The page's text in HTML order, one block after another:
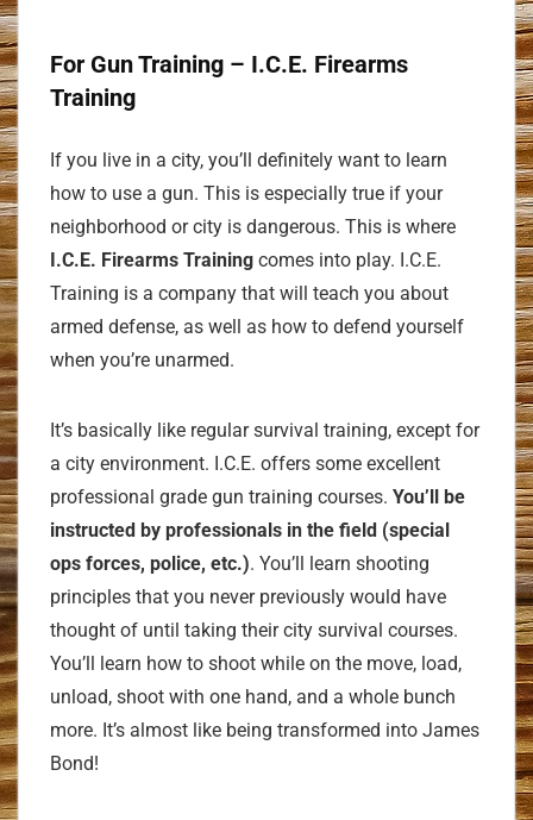
For Gun Training – I.C.E. Firearms
Training
If you live in a city, you’ll definitely want to learn
how to use a gun. This is especially true if your
neighborhood or city is dangerous. This is where
I.C.E. Firearms Training comes into play. I.C.E.
Training is a company that will teach you about
armed defense, as well as how to defend yourself
when you’re unarmed.
It’s basically like regular survival training, except for
a city environment. I.C.E. offers some excellent
professional grade gun training courses. You’ll be
instructed by professionals in the field (special
ops forces, police, etc.). You’ll learn shooting
principles that you never previously would have
thought of until taking their city survival courses.
You’ll learn how to shoot while on the move, load,
unload, shoot with one hand, and a whole bunch
more. It’s almost like being transformed into James
Bond!